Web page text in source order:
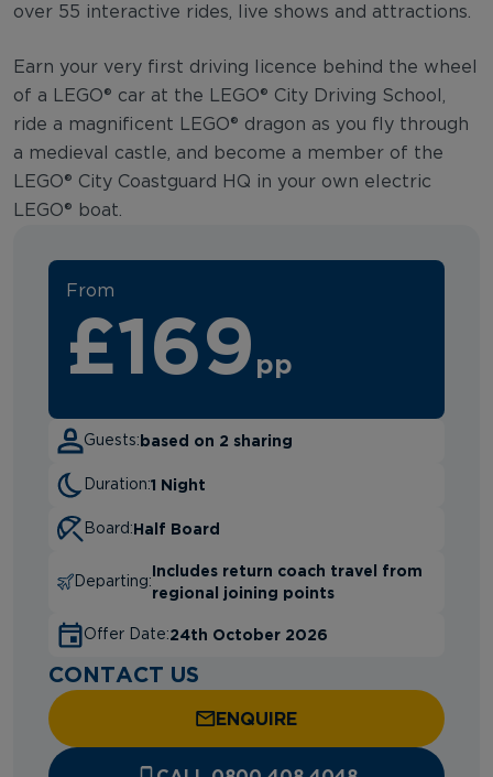
over 55 interactive rides, live shows and attractions.
Earn your very first driving licence behind the wheel
of a LEGO® car at the LEGO® City Driving School,
ride a magnificent LEGO® dragon as you fly through
a medieval castle, and become a member of the
LEGO® City Coastguard HQ in your own electric
LEGO® boat.
From
£169 pp
Guests: based on 2 sharing
Duration:1 Night
Board:Half Board
Departing:
Includes return coach travel from
regional joining points
Offer Date:24th October 2026
CONTACT US
ENQUIRE